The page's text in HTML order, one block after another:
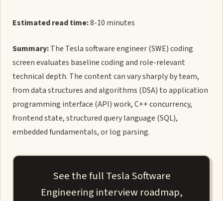
Estimated read time:8-10 minutes
Summary:The Tesla software engineer (SWE) coding
screen evaluates baseline coding and role-relevant
technical depth. The content can vary sharply by team,
from data structures and algorithms (DSA) to application
programming interface (API) work, C++ concurrency,
frontend state, structured query language (SQL),
embedded fundamentals, or log parsing.
See the full Tesla Software
Engineering interview roadmap,